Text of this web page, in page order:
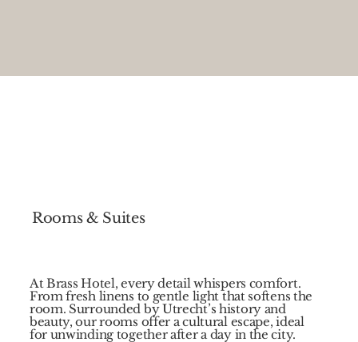
Rooms & Suites
At Brass Hotel, every detail whispers comfort.
From fresh linens to gentle light that softens the
room. Surrounded by Utrecht’s history and
beauty, our rooms offer a cultural escape, ideal
for unwinding together after a day in the city.